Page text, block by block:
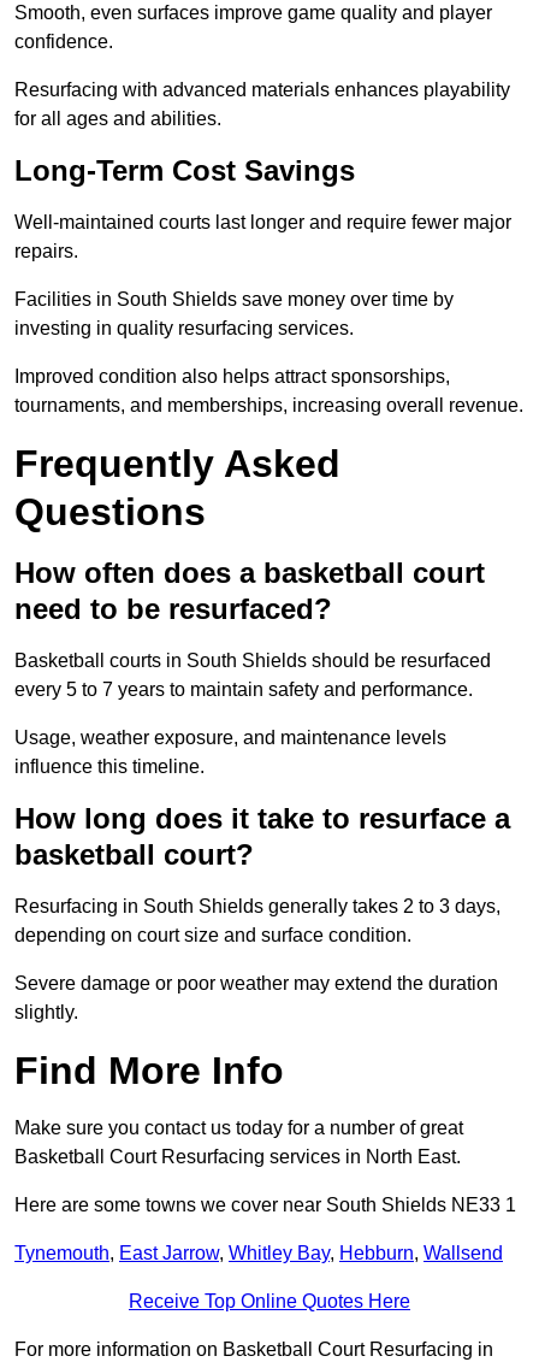
Smooth, even surfaces improve game quality and player
confidence.
Resurfacing with advanced materials enhances playability
for all ages and abilities.
Long-Term Cost Savings
Well-maintained courts last longer and require fewer major
repairs.
Facilities in South Shields save money over time by
investing in quality resurfacing services.
Improved condition also helps attract sponsorships,
tournaments, and memberships, increasing overall revenue.
Frequently Asked
Questions
How often does a basketball court
need to be resurfaced?
Basketball courts in South Shields should be resurfaced
every 5 to 7 years to maintain safety and performance.
Usage, weather exposure, and maintenance levels
influence this timeline.
How long does it take to resurface a
basketball court?
Resurfacing in South Shields generally takes 2 to 3 days,
depending on court size and surface condition.
Severe damage or poor weather may extend the duration
slightly.
Find More Info
Make sure you contact us today for a number of great
Basketball Court Resurfacing services in North East.
Here are some towns we cover near South Shields NE33 1
Tynemouth, East Jarrow, Whitley Bay, Hebburn, Wallsend
Receive Top Online Quotes Here
For more information on Basketball Court Resurfacing in